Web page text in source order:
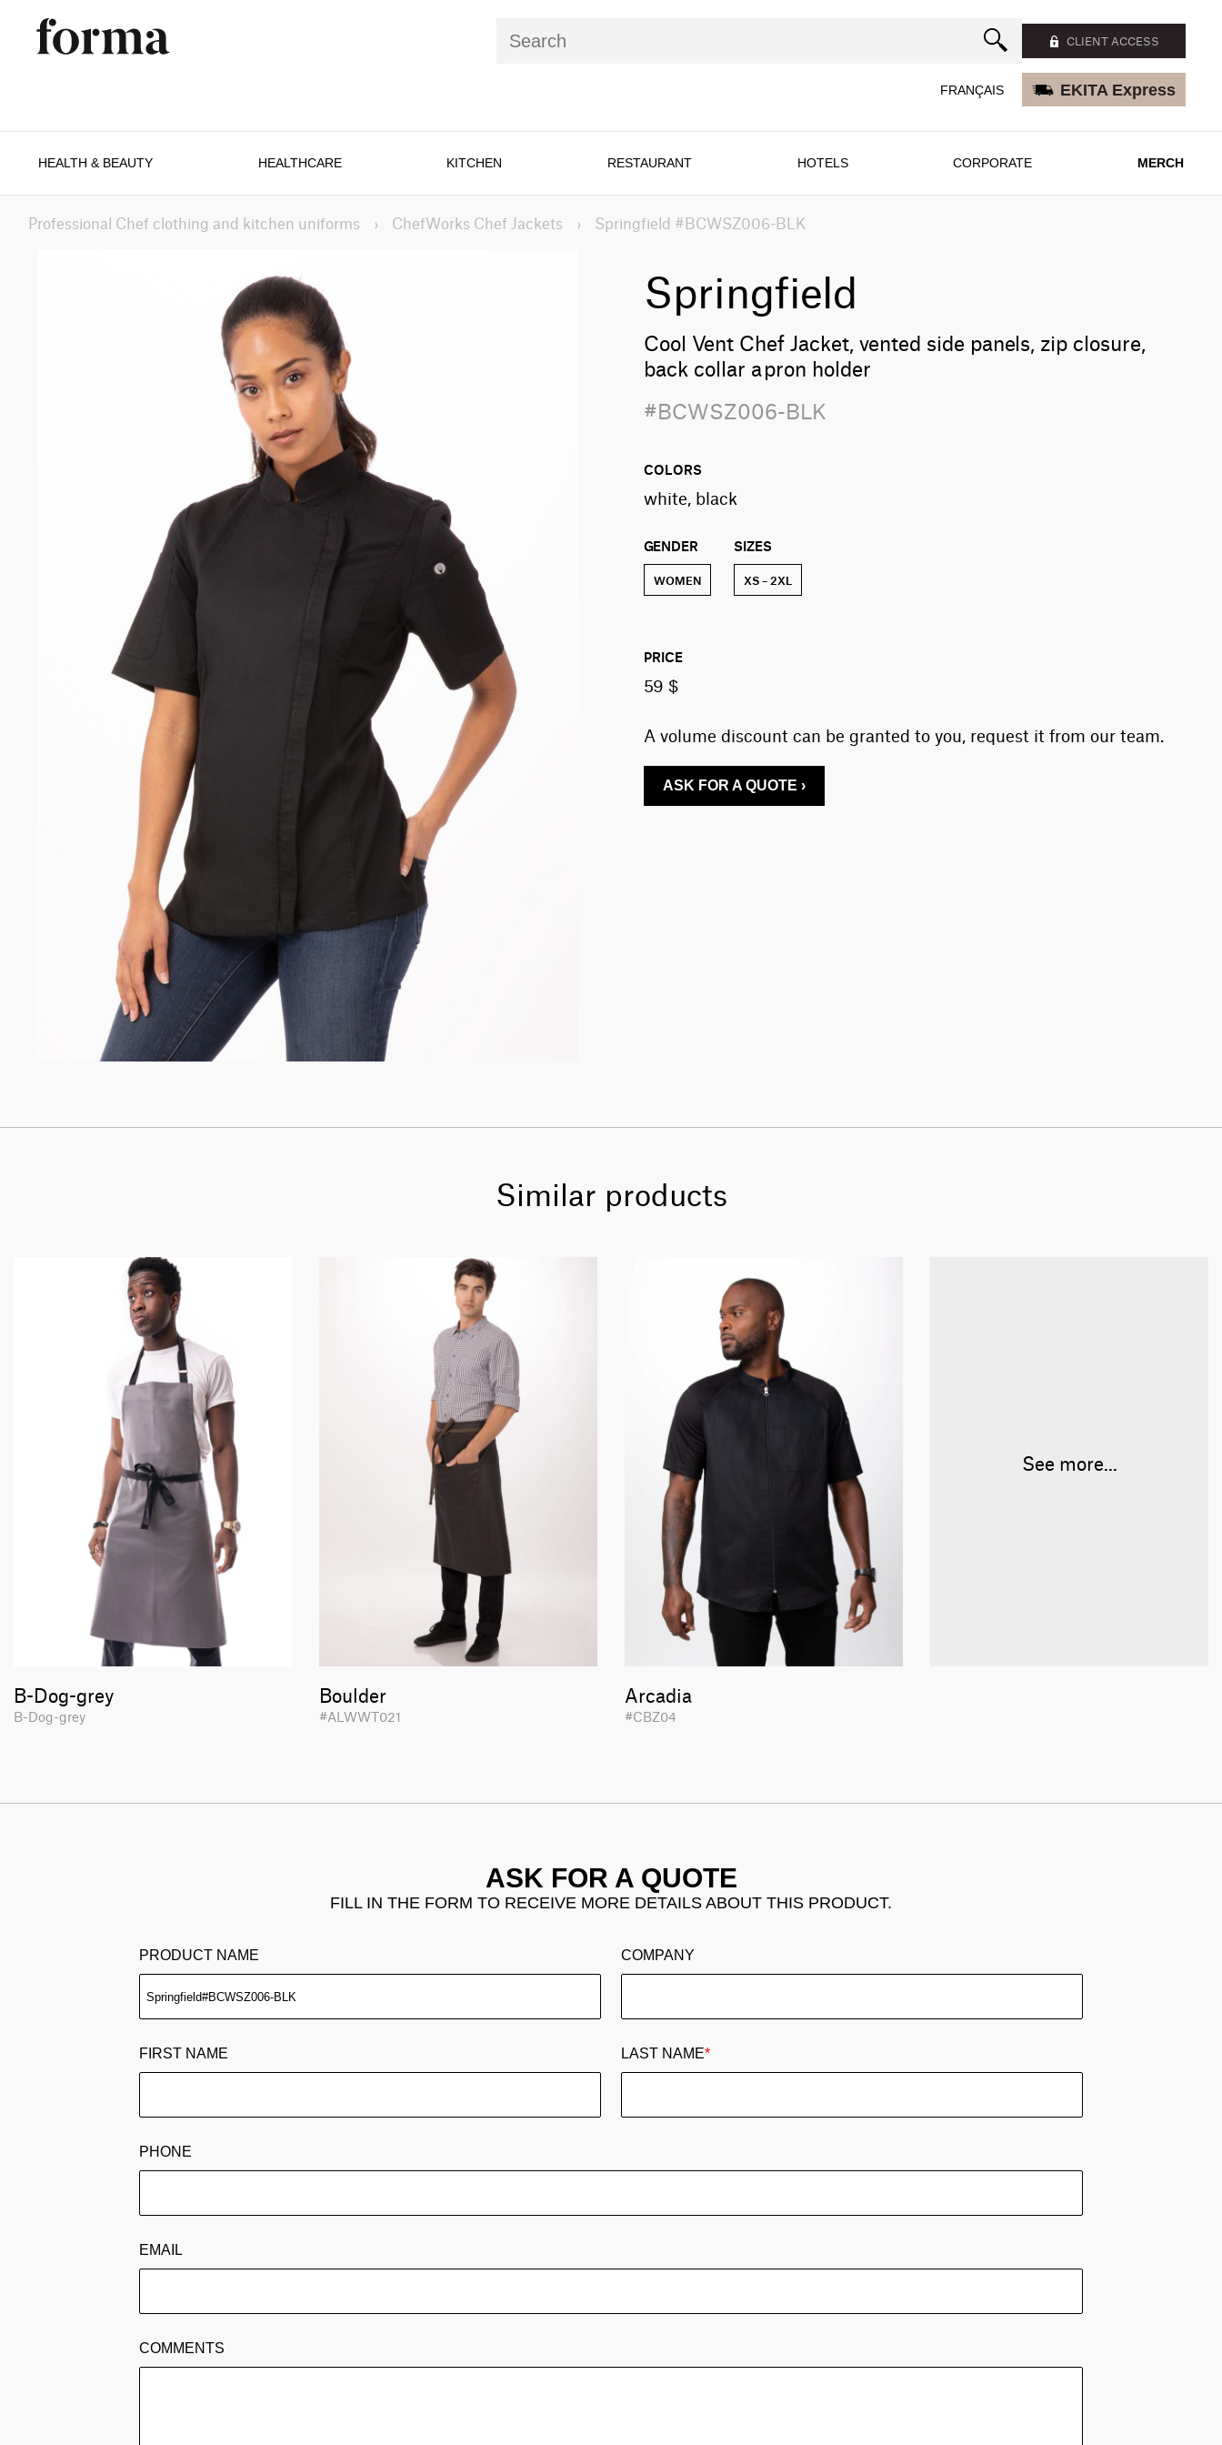
FRANÇAIS
CLIENT ACCESS
EKITA Express
HEALTH & BEAUTY HEALTHCARE KITCHEN RESTAURANT HOTELS CORPORATE MERCH
Professional Chef clothing and kitchen uniforms › ChefWorks Chef Jackets › Springfield #BCWSZ006-BLK
Springfield
Cool Vent Chef Jacket, vented side panels, zip closure,
back collar apron holder
#BCWSZ006-BLK
COLORS
white, black
GENDER
WOMEN
SIZES
XS – 2XL
PRICE
59 $
A volume discount can be granted to you, request it from our team.
ASK FOR A QUOTE ›
Similar products
B-Dog-grey
B-Dog-grey
Boulder
#ALWWT021
Arcadia
#CBZ04
See more...
ASK FOR A QUOTE
FILL IN THE FORM TO RECEIVE MORE DETAILS ABOUT THIS PRODUCT.
PRODUCT NAME COMPANY
FIRST NAME LAST NAME*
PHONE
EMAIL
COMMENTS